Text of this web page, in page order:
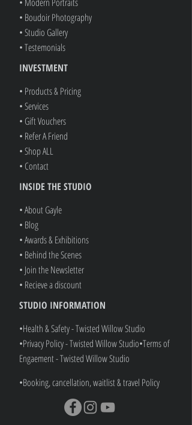
• Boudoir Photography
• Studio Gallery
• Testemonials
INVESTMENT
• Products & Pricing
• Services
• Gift Vouchers
• Refer A Friend
• Shop ALL
• Contact
INSIDE THE STUDIO
• About Gayle
• Blog
• Awards & Exhibitions
• Behind the Scenes
• Join the Newsletter
• Recieve a discount
STUDIO INFORMATION
•Health & Safety - Twisted Willow Studio
•Privacy Policy - Twisted Willow Studio•Terms of
Engaement - Twisted Willow Studio
•Booking, cancellation, waitlist & travel Policy